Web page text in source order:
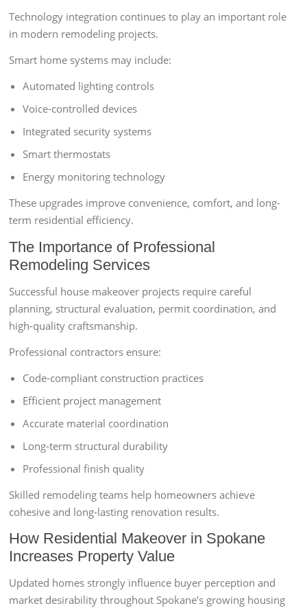
Technology integration continues to play an important role
in modern remodeling projects.
Smart home systems may include:
Automated lighting controls
Voice-controlled devices
Integrated security systems
Smart thermostats
Energy monitoring technology
These upgrades improve convenience, comfort, and long-
term residential efficiency.
The Importance of Professional
Remodeling Services
Successful house makeover projects require careful
planning, structural evaluation, permit coordination, and
high-quality craftsmanship.
Professional contractors ensure:
Code-compliant construction practices
Efficient project management
Accurate material coordination
Long-term structural durability
Professional finish quality
Skilled remodeling teams help homeowners achieve
cohesive and long-lasting renovation results.
How Residential Makeover in Spokane
Increases Property Value
Updated homes strongly influence buyer perception and
market desirability throughout Spokane’s growing housing